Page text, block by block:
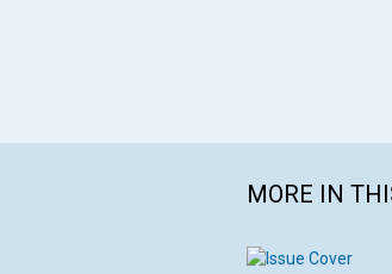
MORE IN